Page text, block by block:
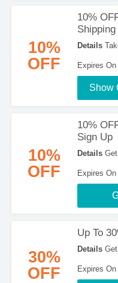
10%
OFF
10%
Shipping
Details
Expires
Show
10%
OFF
10%
Sign Up
DetailsGet
Expires
30%
OFF
Up To
DetailsGet
Expires